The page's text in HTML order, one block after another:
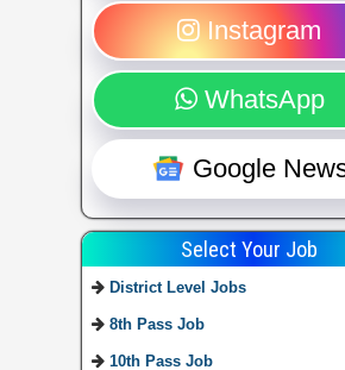
Instagram
WhatsApp
Google
Select Your Job
District Level Jobs
8th Pass Job
10th Pass Job